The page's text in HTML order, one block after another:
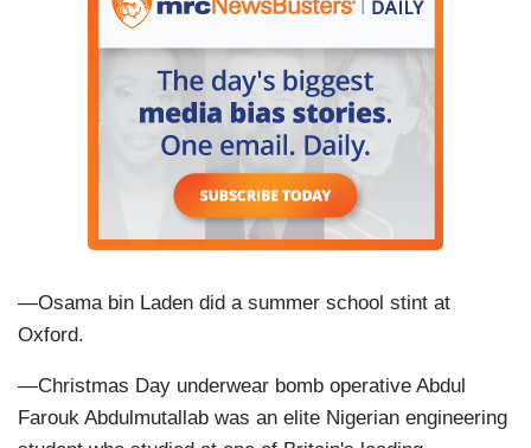
—Osama bin Laden did a summer school stint at
Oxford.
—Christmas Day underwear bomb operative Abdul
Farouk Abdulmutallab was an elite Nigerian engineering